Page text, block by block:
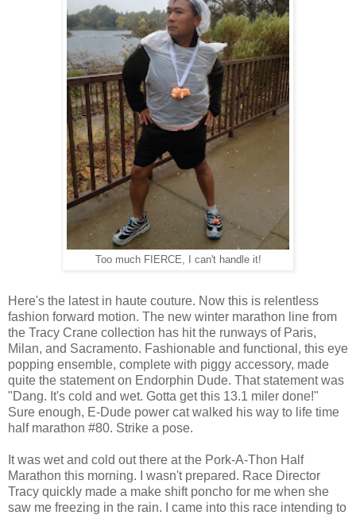
Too much FIERCE, I can't handle it!
Here's the latest in haute couture. Now this is relentless
fashion forward motion. The new winter marathon line from
the Tracy Crane collection has hit the runways of Paris,
Milan, and Sacramento. Fashionable and functional, this eye
popping ensemble, complete with piggy accessory, made
quite the statement on Endorphin Dude. That statement was
"Dang. It's cold and wet. Gotta get this 13.1 miler done!"
Sure enough, E-Dude power cat walked his way to life time
half marathon #80. Strike a pose.
It was wet and cold out there at the Pork-A-Thon Half
Marathon this morning. I wasn't prepared. Race Director
Tracy quickly made a make shift poncho for me when she
saw me freezing in the rain. I came into this race intending to